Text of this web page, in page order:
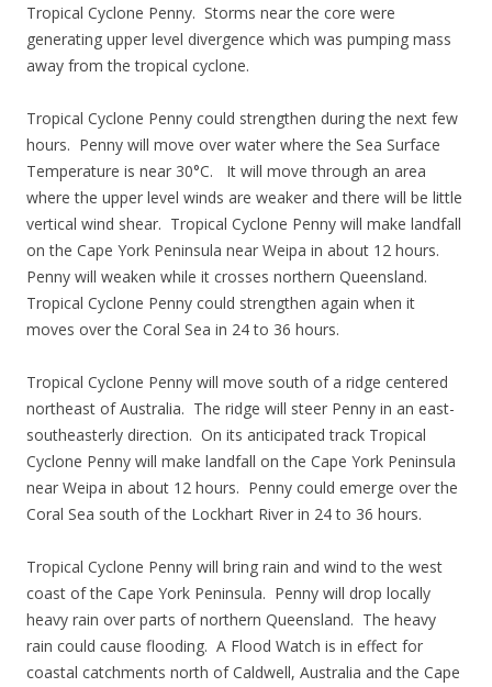
Tropical Cyclone Penny. Storms near the core were
generating upper level divergence which was pumping mass
away from the tropical cyclone.
Tropical Cyclone Penny could strengthen during the next few
hours. Penny will move over water where the Sea Surface
Temperature is near 30°C. It will move through an area
where the upper level winds are weaker and there will be little
vertical wind shear. Tropical Cyclone Penny will make landfall
on the Cape York Peninsula near Weipa in about 12 hours.
Penny will weaken while it crosses northern Queensland.
Tropical Cyclone Penny could strengthen again when it
moves over the Coral Sea in 24 to 36 hours.
Tropical Cyclone Penny will move south of a ridge centered
northeast of Australia. The ridge will steer Penny in an east-
southeasterly direction. On its anticipated track Tropical
Cyclone Penny will make landfall on the Cape York Peninsula
near Weipa in about 12 hours. Penny could emerge over the
Coral Sea south of the Lockhart River in 24 to 36 hours.
Tropical Cyclone Penny will bring rain and wind to the west
coast of the Cape York Peninsula. Penny will drop locally
heavy rain over parts of northern Queensland. The heavy
rain could cause flooding. A Flood Watch is in effect for
coastal catchments north of Caldwell, Australia and the Cape